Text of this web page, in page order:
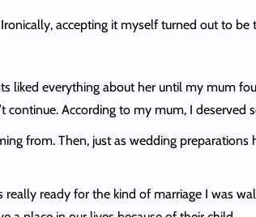
accepting it myself turned out to be
liked everything about her until my mum
According to my mum, I deserved
from. Then, just as wedding preparations
ready for the kind of marriage I was